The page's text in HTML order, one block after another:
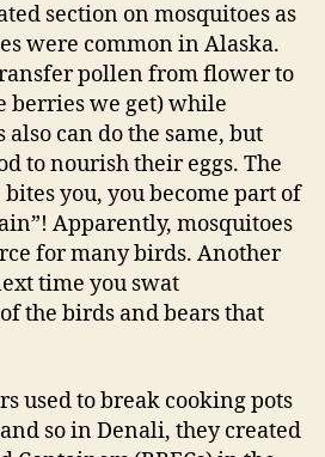
section on mosquitoes as
were common in Alaska.
pollen from flower to
berries we get) while
can do the same, but
to nourish their eggs. The
you, you become part of
Apparently, mosquitoes
for many birds. Another
time you swat
the birds and bears that
used to break cooking pots
so in Denali, they created